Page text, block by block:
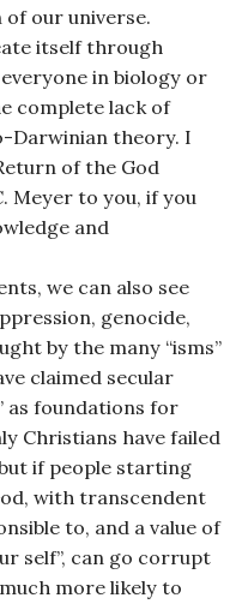
our universe.
itself through
in biology or
complete lack of
Darwinian theory. I
of the God
Meyer to you, if you
and
we can also see
genocide,
by the many “isms”
claimed secular
as foundations for
Christians have failed
if people starting
with transcendent
to, and a value of
self”, can go corrupt
more likely to